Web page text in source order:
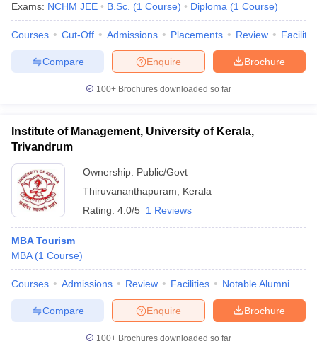
Exams: NCHM JEE B.Sc. (1 Course) Diploma (1 Course)
Courses Cut-Off Admissions Placements Review
Brochure
Enquire
Compare
100+ Brochures downloaded so far
Institute of Management, University of Kerala,
Trivandrum
Ownership: Public/Govt
Thiruvananthapuram
Kerala
Rating: 4.0/5 1 Reviews
MBA Tourism
MBA (1 Course)
Courses Admissions Review Facilities Notable Alumni
Brochure
Enquire
Compare
100+ Brochures downloaded so far